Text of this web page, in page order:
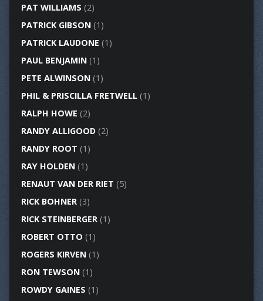
PAT WILLIAMS (2)
PATRICK GIBSON(1)
PATRICK LAUDONE (1)
PAUL BENJAMIN(1)
PETE ALWINSON(1)
PHIL & PRISCILLA FRETWELL(1)
RALPH HOWE (2)
RANDY ALLIGOOD(2)
RANDY ROOT (1)
RAY HOLDEN(1)
RENAUT VAN DER RIET (5)
RICK BOHNER(3)
RICK STEINBERGER(1)
ROBERT OTTO (1)
ROGERS KIRVEN(1)
RON TEWSON(1)
ROWDY GAINES (1)